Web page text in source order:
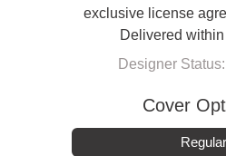
exclusive license
Delivered
Designer
Cover
Regular